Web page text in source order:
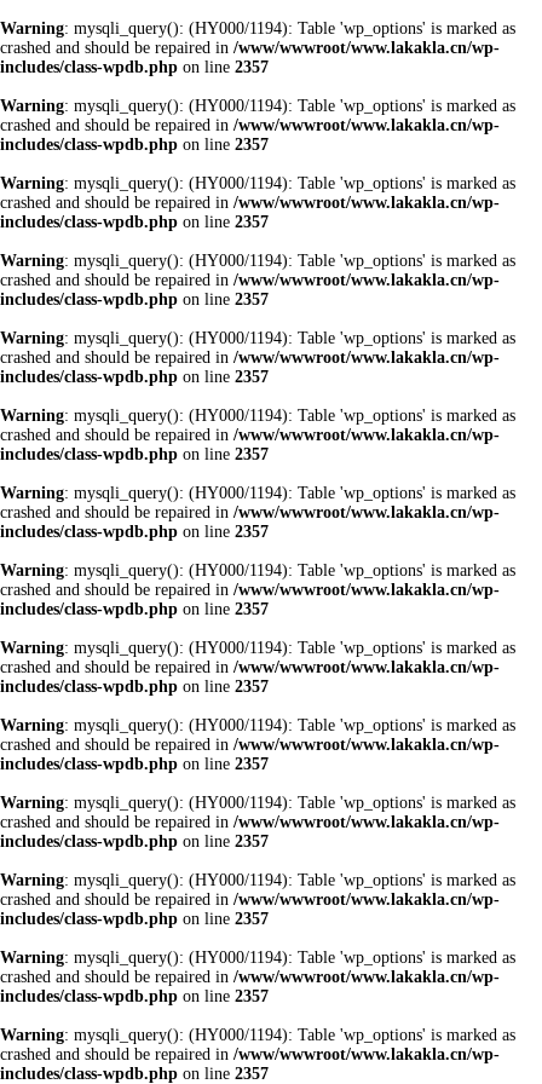
Warning: mysqli_query(): (HY000/1194): Table 'wp_options' is marked as
crashed and should be repaired in /www/wwwroot/www.lakakla.cn/wp-
includes/class-wpdb.php on line 2357
Warning: mysqli_query(): (HY000/1194): Table 'wp_options' is marked as
crashed and should be repaired in /www/wwwroot/www.lakakla.cn/wp-
includes/class-wpdb.php on line 2357
Warning: mysqli_query(): (HY000/1194): Table 'wp_options' is marked as
crashed and should be repaired in /www/wwwroot/www.lakakla.cn/wp-
includes/class-wpdb.php on line 2357
Warning: mysqli_query(): (HY000/1194): Table 'wp_options' is marked as
crashed and should be repaired in /www/wwwroot/www.lakakla.cn/wp-
includes/class-wpdb.php on line 2357
Warning: mysqli_query(): (HY000/1194): Table 'wp_options' is marked as
crashed and should be repaired in /www/wwwroot/www.lakakla.cn/wp-
includes/class-wpdb.php on line 2357
Warning: mysqli_query(): (HY000/1194): Table 'wp_options' is marked as
crashed and should be repaired in /www/wwwroot/www.lakakla.cn/wp-
includes/class-wpdb.php on line 2357
Warning: mysqli_query(): (HY000/1194): Table 'wp_options' is marked as
crashed and should be repaired in /www/wwwroot/www.lakakla.cn/wp-
includes/class-wpdb.php on line 2357
Warning: mysqli_query(): (HY000/1194): Table 'wp_options' is marked as
crashed and should be repaired in /www/wwwroot/www.lakakla.cn/wp-
includes/class-wpdb.php on line 2357
Warning: mysqli_query(): (HY000/1194): Table 'wp_options' is marked as
crashed and should be repaired in /www/wwwroot/www.lakakla.cn/wp-
includes/class-wpdb.php on line 2357
Warning: mysqli_query(): (HY000/1194): Table 'wp_options' is marked as
crashed and should be repaired in /www/wwwroot/www.lakakla.cn/wp-
includes/class-wpdb.php on line 2357
Warning: mysqli_query(): (HY000/1194): Table 'wp_options' is marked as
crashed and should be repaired in /www/wwwroot/www.lakakla.cn/wp-
includes/class-wpdb.php on line 2357
Warning: mysqli_query(): (HY000/1194): Table 'wp_options' is marked as
crashed and should be repaired in /www/wwwroot/www.lakakla.cn/wp-
includes/class-wpdb.php on line 2357
Warning: mysqli_query(): (HY000/1194): Table 'wp_options' is marked as
crashed and should be repaired in /www/wwwroot/www.lakakla.cn/wp-
includes/class-wpdb.php on line 2357
Warning: mysqli_query(): (HY000/1194): Table 'wp_options' is marked as
crashed and should be repaired in /www/wwwroot/www.lakakla.cn/wp-
includes/class-wpdb.php on line 2357